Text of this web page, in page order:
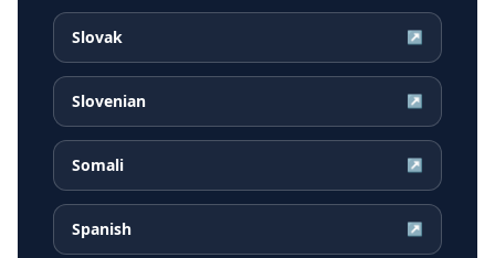
Slovak ↗
Slovenian ↗
Somali ↗
Spanish ↗